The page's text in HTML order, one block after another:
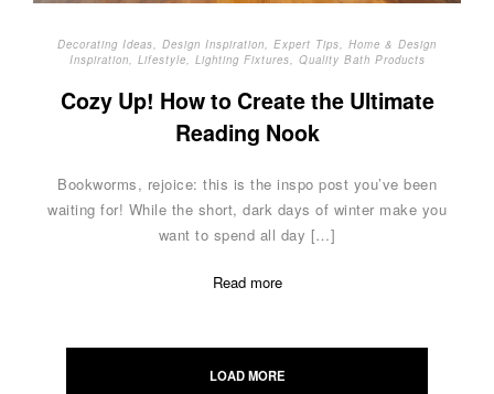
Decorating Ideas Design Inspiration Expert Tips
Home & Design
Inspiration
Lifestyle Lighting Fixtures Quality Bath Products
Cozy Up! How to Create the Ultimate
Reading Nook
Bookworms, rejoice: this is the inspo post you’ve been
waiting for! While the short, dark days of winter make you
want to spend all day […]
Read more
navigationLOAD MORE